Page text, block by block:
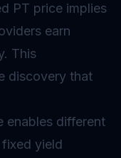
PT price implies
earn
This
discovery that
enables different
yield